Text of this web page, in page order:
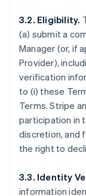
3.2. Eligibility.
(a) submit a
Manager (or, if
Provider),
verification
to (i) these
Terms. Stripe
participation in
discretion, and
the right to
3.3. Identity
information